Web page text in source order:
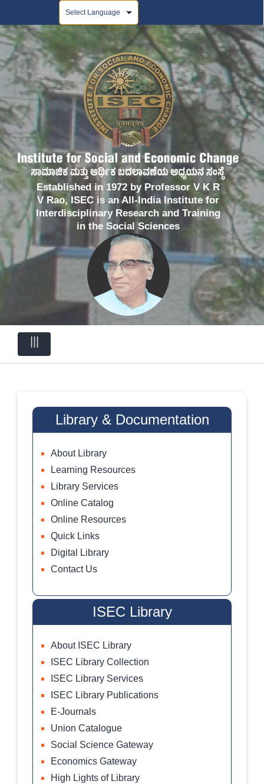
Established in 1972 by Professor V K R
V Rao, ISEC is an All-India Institute for
Interdisciplinary Research and Training
in the Social Sciences
Library & Documentation
About Library
Learning Resources
Library Services
Online Catalog
Online Resources
Quick Links
Digital Library
Contact Us
ISEC Library
About ISEC Library
ISEC Library Collection
ISEC Library Services
ISEC Library Publications
E-Journals
Union Catalogue
Social Science Gateway
Economics Gateway
High Lights of Library